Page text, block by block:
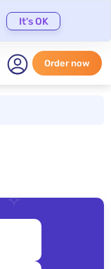
It's OK
Order now